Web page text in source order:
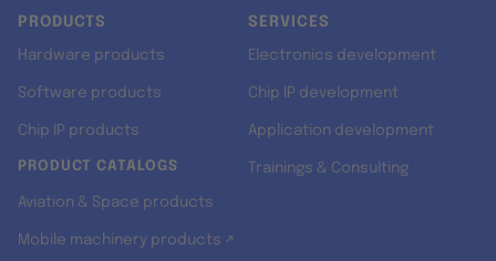
PRODUCTS
Hardware products
Software products
Chip IP products
PRODUCT CATALOGS
Aviation & Space products
Mobile machinery products ↗
SERVICES
Electronics development
Chip IP development
Application development
Trainings & Consulting